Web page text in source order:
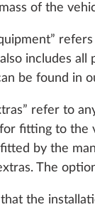
of the
also includes
be found in
refer to
fitting to the
by the
The
that the